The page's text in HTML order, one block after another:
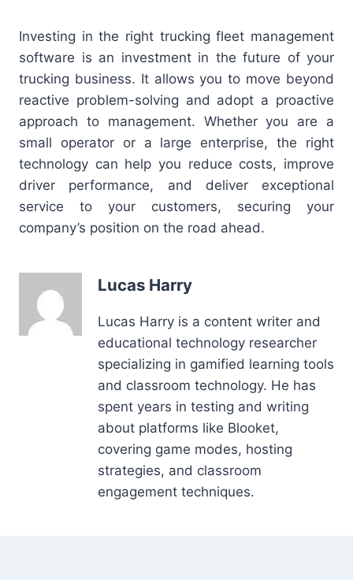
Investing in the right trucking fleet management
software is an investment in the future of your
trucking business. It allows you to move beyond
reactive problem-solving and adopt a proactive
approach to management. Whether you are a
small operator or a large enterprise, the right
technology can help you reduce costs, improve
driver performance, and deliver exceptional
service to your customers, securing your
company’s position on the road ahead.
Lucas Harry
Lucas Harry is a content writer and
educational technology researcher
specializing in gamified learning tools
and classroom technology. He has
spent years in testing and writing
about platforms like Blooket,
covering game modes, hosting
strategies, and classroom
engagement techniques.